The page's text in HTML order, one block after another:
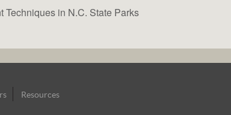
Techniques in N.C. State Parks
Resources